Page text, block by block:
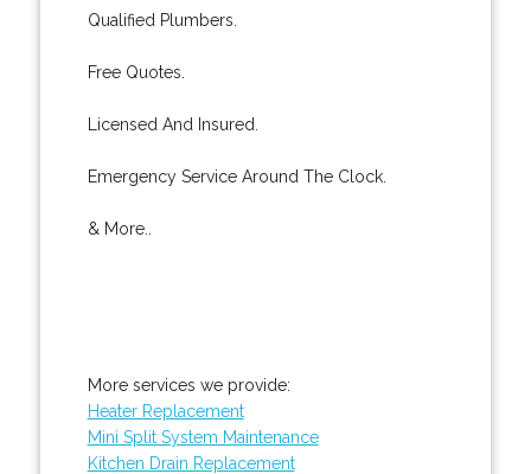
Qualified Plumbers.
Free Quotes.
Licensed And Insured.
Emergency Service Around The Clock.
& More..
More services we provide:
Heater Replacement
Mini Split System Maintenance
Kitchen Drain Replacement